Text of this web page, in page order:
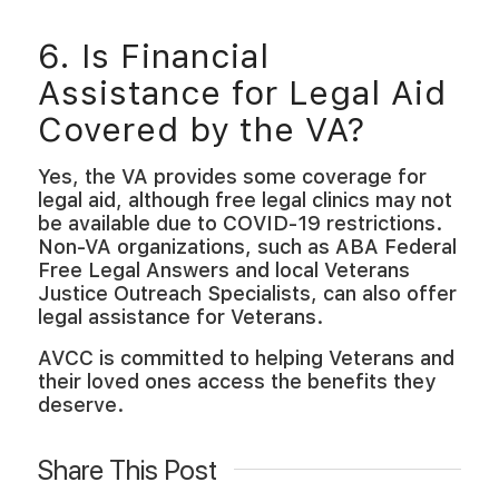
6. Is Financial
Assistance for Legal Aid
Covered by the VA?
Yes, the VA provides some coverage for
legal aid, although free legal clinics may not
be available due to COVID-19 restrictions.
Non-VA organizations, such as ABA Federal
Free Legal Answers and local Veterans
Justice Outreach Specialists, can also offer
legal assistance for Veterans.
AVCC is committed to helping Veterans and
their loved ones access the benefits they
deserve.
Share This Post